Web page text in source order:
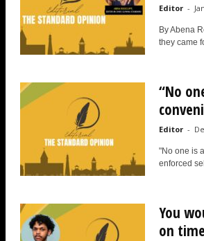
Editor -
By Abena
they came
“No
Editor -
"No one is
enforced
You
on